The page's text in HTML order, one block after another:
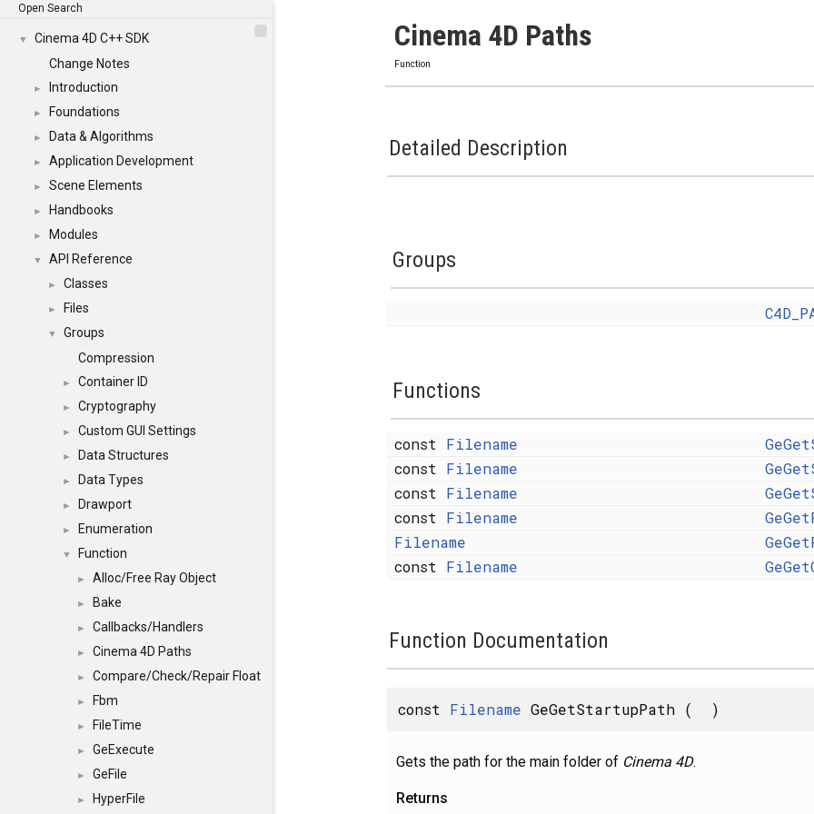
Open Search
▼
Cinema 4D C++ SDK
Change Notes
► Introduction
► Foundations
► Data & Algorithms
► Application Development
► Scene Elements
► Handbooks
► Modules
▼ API Reference
► Classes
► Files
▼
Groups
Compression
► Container ID
► Cryptography
► Custom GUI Settings
► Data Structures
► Data Types
► Drawport
► Enumeration
▼ Function
► Alloc/Free Ray Object
► Bake
► Callbacks/Handlers
► Cinema 4D Paths
► Compare/Check/Repair Float
► Fbm
► FileTime
► GeExecute
► GeFile
► HyperFile
Cinema 4D Paths
Function
Detailed Description
Groups
Functions
const Filename
const Filename
const Filename
const Filename
Filename
const Filename
Function Documentation
const Filename GeGetStartupPath ( )
Gets the path for the main folder of Cinema 4D.
Returns